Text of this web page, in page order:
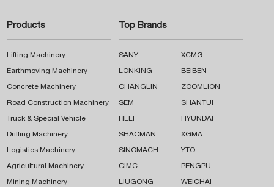
Products
Lifting Machinery
Earthmoving Machinery
Concrete Machinery
Road Construction Machinery
Truck & Special Vehicle
Drilling Machinery
Logistics Machinery
Agricultural Machinery
Mining Machinery
Top Brands
SANY XCMG
LONKING BEIBEN
CHANGLIN ZOOMLION
SEM SHANTUI
HELI HYUNDAI
SHACMAN XGMA
SINOMACH YTO
CIMC PENGPU
LIUGONG WEICHAI